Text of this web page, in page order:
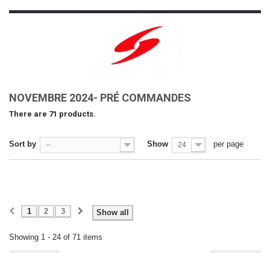
NOVEMBRE 2024- PRÉ COMMANDES
There are 71 products.
Sort by -- Show 24 per page
Show all
1 2 3
Showing 1 - 24 of 71 items